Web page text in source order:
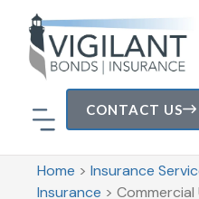
CONTACT US
Home >Insurance
Insurance >Commercial